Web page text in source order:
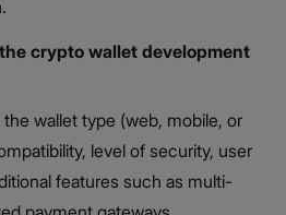
crypto wallet development
wallet type (web, mobile, or
level of security, user
features such as multi-